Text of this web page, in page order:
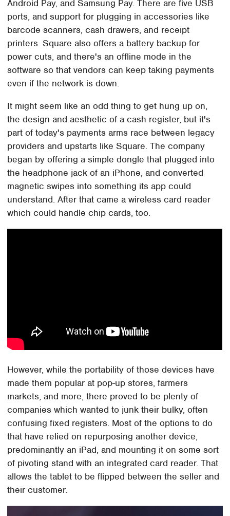
Android Pay, and Samsung Pay. There are five USB
ports, and support for plugging in accessories like
barcode scanners, cash drawers, and receipt
printers. Square also offers a battery backup for
power cuts, and there's an offline mode in the
software so that vendors can keep taking payments
even if the network is down.
It might seem like an odd thing to get hung up on,
the design and aesthetic of a cash register, but it's
part of today's payments arms race between legacy
providers and upstarts like Square. The company
began by offering a simple dongle that plugged into
the headphone jack of an iPhone, and converted
magnetic swipes into something its app could
understand. After that came a wireless card reader
which could handle chip cards, too.
However, while the portability of those devices have
made them popular at pop-up stores, farmers
markets, and more, there proved to be plenty of
companies which wanted to junk their bulky, often
confusing fixed registers. Most of the options to do
that have relied on repurposing another device,
predominantly an iPad, and mounting it on some sort
of pivoting stand with an integrated card reader. That
allows the tablet to be flipped between the seller and
their customer.